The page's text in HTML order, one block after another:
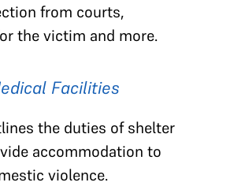
from courts,
the victim and more.
Facilities
the duties of shelter
accommodation to
violence.